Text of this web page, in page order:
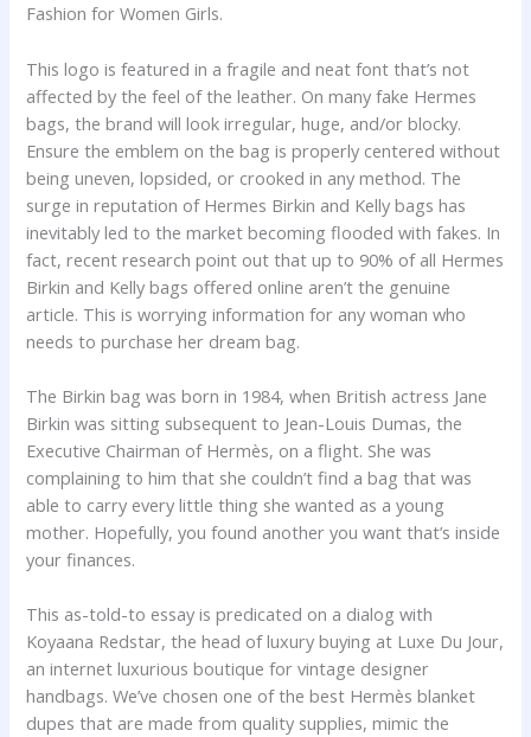
Fashion for Women Girls.
This logo is featured in a fragile and neat font that’s not
affected by the feel of the leather. On many fake Hermes
bags, the brand will look irregular, huge, and/or blocky.
Ensure the emblem on the bag is properly centered without
being uneven, lopsided, or crooked in any method. The
surge in reputation of Hermes Birkin and Kelly bags has
inevitably led to the market becoming flooded with fakes. In
fact, recent research point out that up to 90% of all Hermes
Birkin and Kelly bags offered online aren’t the genuine
article. This is worrying information for any woman who
needs to purchase her dream bag.
The Birkin bag was born in 1984, when British actress Jane
Birkin was sitting subsequent to Jean-Louis Dumas, the
Executive Chairman of Hermès, on a flight. She was
complaining to him that she couldn’t find a bag that was
able to carry every little thing she wanted as a young
mother. Hopefully, you found another you want that’s inside
your finances.
This as-told-to essay is predicated on a dialog with
Koyaana Redstar, the head of luxury buying at Luxe Du Jour,
an internet luxurious boutique for vintage designer
handbags. We’ve chosen one of the best Hermès blanket
dupes that are made from quality supplies, mimic the